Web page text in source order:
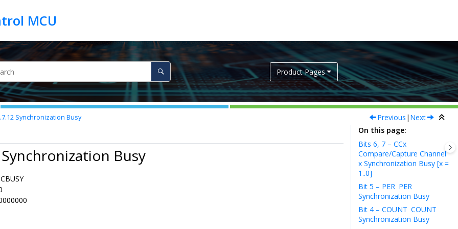
Product Pages
Synchronization Busy Previous | Next
Busy
On this page
Bits 6, 7 – CCx
Compare/Capture Channel
x Synchronization Busy [x =
1..0]
Bit 5 – PER PER
Synchronization Busy
Bit 4 – COUNT COUNT
Synchronization Busy